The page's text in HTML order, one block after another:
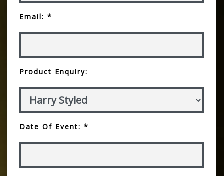
Email: *
Product Enquiry:
Date Of Event: *